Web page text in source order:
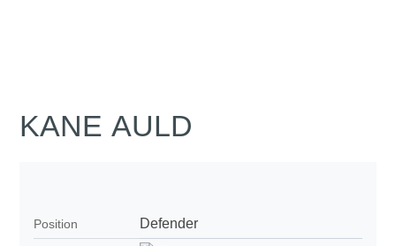
KANE AULD
Position Defender